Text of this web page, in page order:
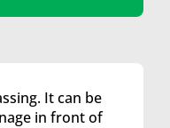
It can be
in front of